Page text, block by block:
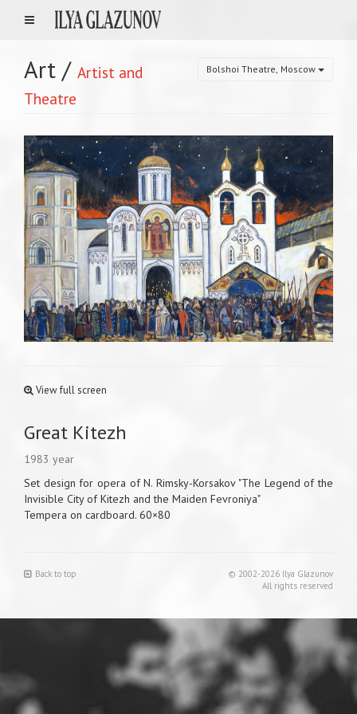
Bolshoi Theatre, Moscow
Art / Artist and
Theatre
View full screen
Great Kitezh
1983 year
Set design for opera of N. Rimsky-Korsakov "The Legend of the
Invisible City of Kitezh and the Maiden Fevroniya"
Tempera on cardboard. 60×80
Back to top
© 2002-2026 Ilya Glazunov
All rights reserved